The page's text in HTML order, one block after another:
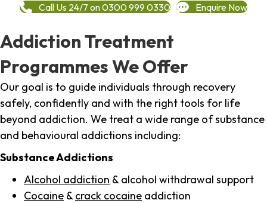
Call Us 24/7 on 0300 999 0330 Enquire Now
Addiction Treatment
Programmes We Offer
Our goal is to guide individuals through recovery
safely, confidently and with the right tools for life
beyond addiction. We treat a wide range of substance
and behavioural addictions including:
Substance Addictions
Alcohol addiction & alcohol withdrawal support
Cocaine & crack cocaine addiction